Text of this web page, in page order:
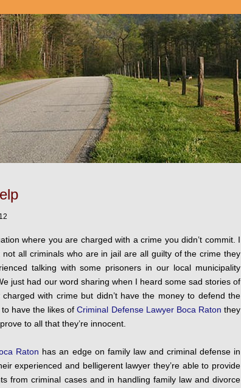
where you are charged with a crime you didn’t commit. I
all criminals who are in jail are all guilty of the crime they
talking with some prisoners in our local municipality
just had our word sharing when I heard some sad stories of
with crime but didn’t have the money to defend the
have the likes ofCriminal Defense Lawyer Boca Raton they
to all that they’re innocent.
Raton has an edge on family law and criminal defense in
experienced and belligerent lawyer they’re able to provide
from criminal cases and in handling family law and divorce